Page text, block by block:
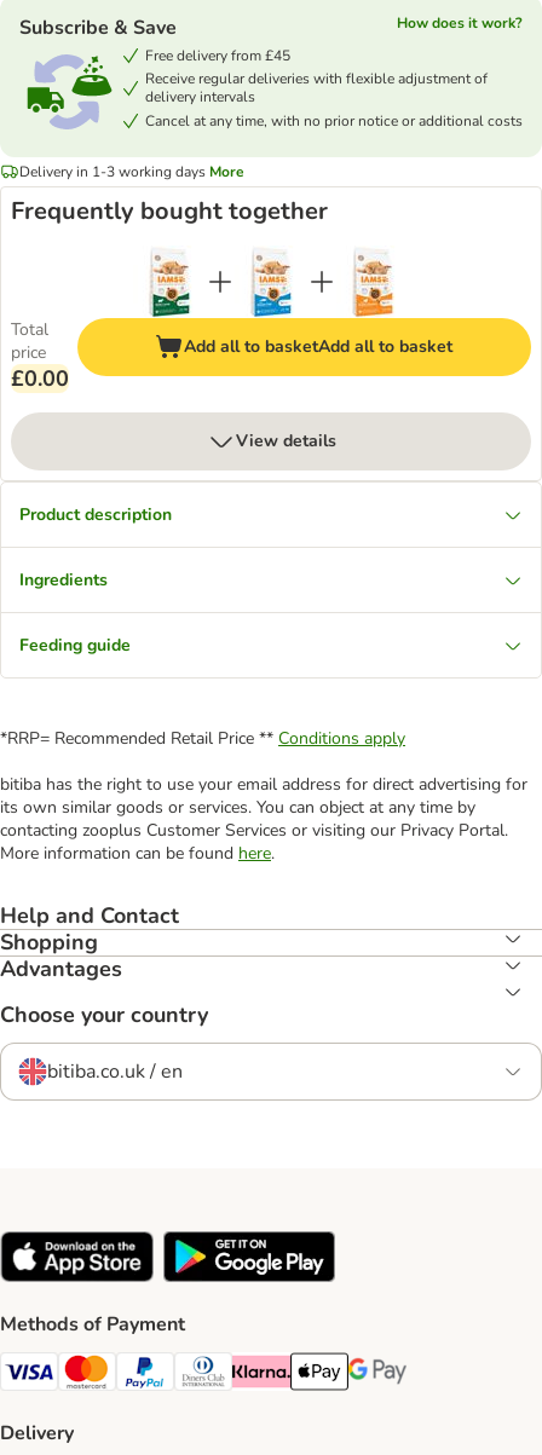
Subscribe & Save
How does it work?
Free delivery from £45
Receive regular deliveries with flexible adjustment of
delivery intervals
Cancel at any time, with no prior notice or additional costs
Delivery in 1-3 working days More
Frequently bought together
Total
price
£0.00
Add all to basketAdd all to basket
View details
Product description
Ingredients
Feeding guide
*RRP= Recommended Retail Price ** Conditions apply
bitiba has the right to use your email address for direct advertising for
its own similar goods or services. You can object at any time by
contacting zooplus Customer Services or visiting our Privacy Portal.
More information can be found here.
Help and Contact
Shopping
Advantages
Choose your country
bitiba.co.uk / en
Methods of Payment
Visa Payment Method
Mastercard Payment Method
PayPal Payment Method
Diners Club Payment Method
Klarna Payment Method
Apple Pay Payment Method
Google Pay Payment
Delivery